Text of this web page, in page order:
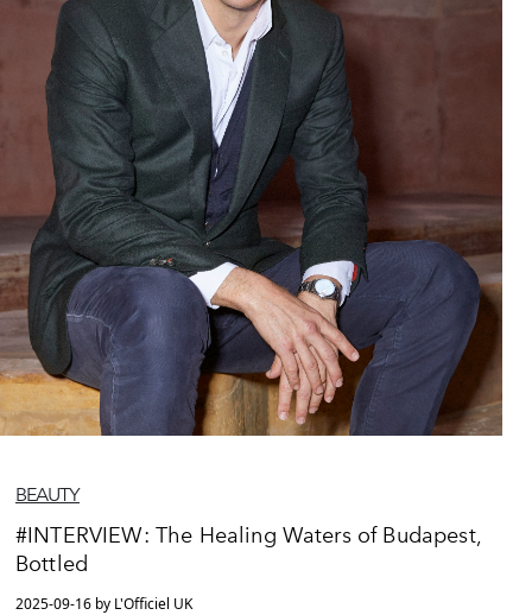
BEAUTY
#INTERVIEW: The Healing Waters of Budapest,
Bottled
2025-09-16 by L'Officiel UK